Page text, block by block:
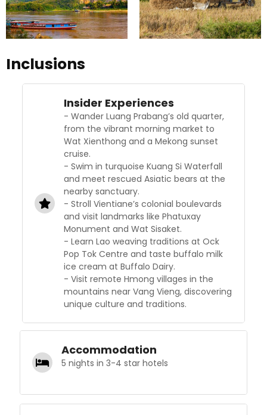
Inclusions
Insider Experiences
- Wander Luang Prabang’s old quarter,
from the vibrant morning market to
Wat Xienthong and a Mekong sunset
cruise.
- Swim in turquoise Kuang Si Waterfall
and meet rescued Asiatic bears at the
nearby sanctuary.
- Stroll Vientiane’s colonial boulevards
and visit landmarks like Phatuxay
Monument and Wat Sisaket.
- Learn Lao weaving traditions at Ock
Pop Tok Centre and taste buffalo milk
ice cream at Buffalo Dairy.
- Visit remote Hmong villages in the
mountains near Vang Vieng, discovering
unique culture and traditions.
Accommodation
5 nights in 3-4 star hotels